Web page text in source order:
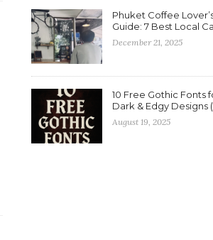
Phuket Coffee
Guide: 7 Best Local
December 21, 2025
10 Free Gothic Fonts
Dark & Edgy Designs
August 19, 2025